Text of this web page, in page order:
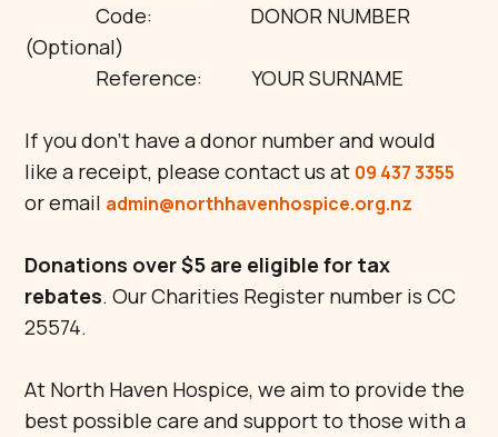
Code: DONOR NUMBER
(Optional)
Reference: YOUR SURNAME
If you don't have a donor number and would
like a receipt, please contact us at 09 437 3355
or email admin@northhavenhospice.org.nz
Donations over $5 are eligible for tax
rebates. Our Charities Register number is CC
25574.
At North Haven Hospice, we aim to provide the
best possible care and support to those with a